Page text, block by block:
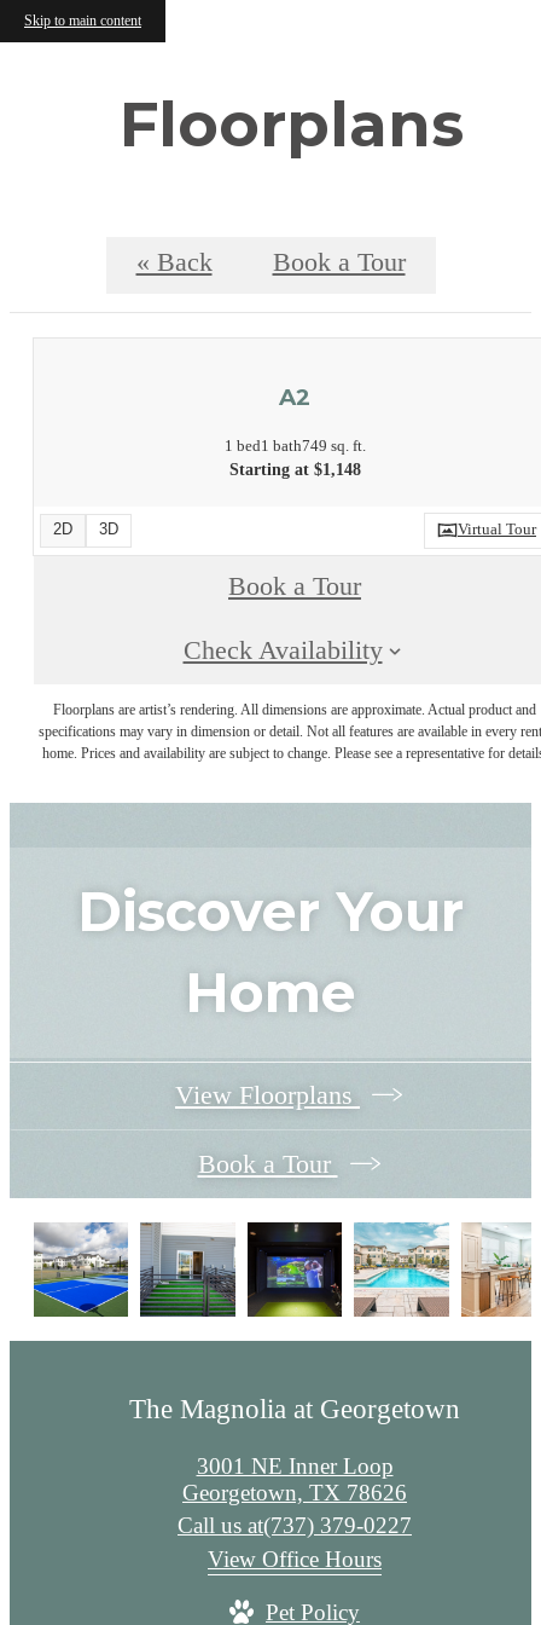
Skip to main content
Floorplans
« Back Book a Tour
A2
1 bed1 bath749 sq. ft.
Starting at $1,148
2D 3D Virtual Tour
Book a Tour
Check Availability
Floorplans are artist’s rendering. All dimensions are approximate. Actual product and
specifications may vary in dimension or detail. Not all features are available in every
home. Prices and availability are subject to change. Please see a representative for
Discover Your
Home
View Floorplans
Book a Tour
The Magnolia at Georgetown
3001 NE Inner Loop
Georgetown, TX 78626
Call us at(737) 379-0227
View Office Hours
Pet Policy